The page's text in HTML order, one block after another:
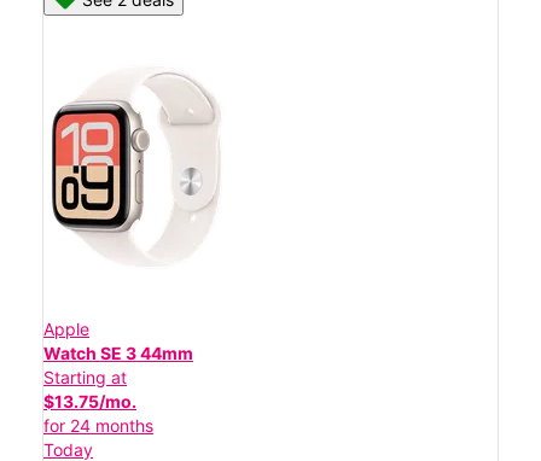
Apple
Watch SE 3 44mm
Starting at
$13.75/mo.
for 24 months
Today